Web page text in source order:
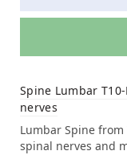
Spine Lumbar
nerves
Lumbar Spine from
spinal nerves and